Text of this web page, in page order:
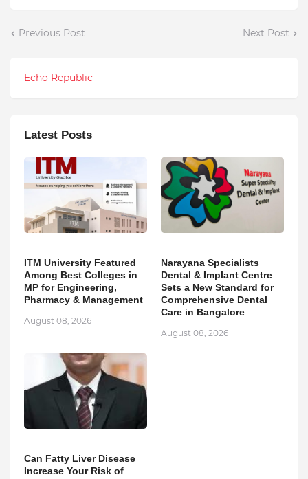
Previous Post Next Post
Echo Republic
Latest Posts
ITM University Featured
Among Best Colleges in
MP for Engineering,
Pharmacy & Management
August 08, 2026
Narayana Specialists
Dental & Implant Centre
Sets a New Standard for
Comprehensive Dental
Care in Bangalore
August 08, 2026
Can Fatty Liver Disease
Increase Your Risk of